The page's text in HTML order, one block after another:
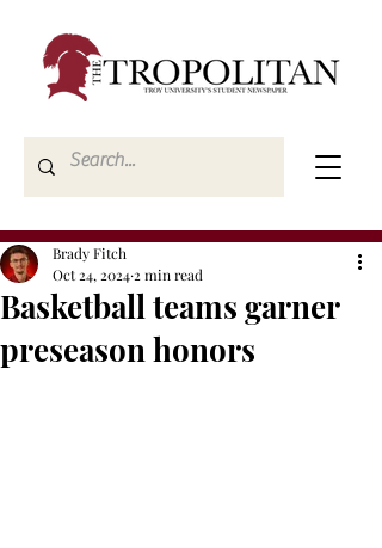
Basketball teams garner
preseason honors
Brady Fitch
Oct 24, 2024 2 min read